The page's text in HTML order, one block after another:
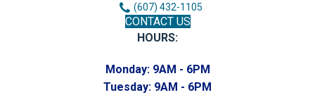
(607) 432-1105
CONTACT US
HOURS:
Monday: 9AM - 6PM
Tuesday: 9AM - 6PM